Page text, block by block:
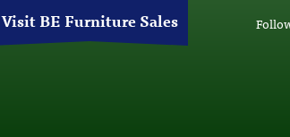
Visit BE Furniture Sales